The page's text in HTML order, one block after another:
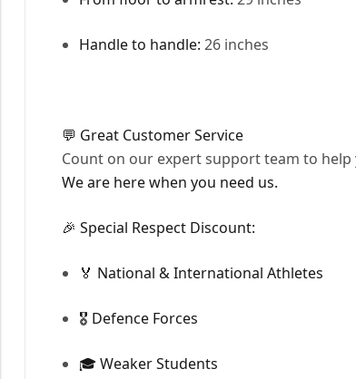
Handle to handle: 26 inches
💬 Great Customer Service
Count on our expert support team to help
We are here when you need us.
🎉 Special Respect Discount:
🏅 National & International Athletes
🎖️ Defence Forces
🎓 Weaker Students